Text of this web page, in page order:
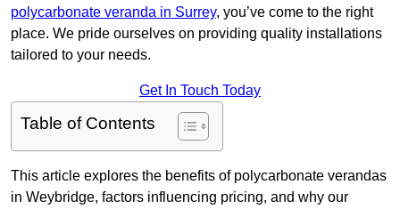
polycarbonate veranda in Surrey, you’ve come to the right
place. We pride ourselves on providing quality installations
tailored to your needs.
Get In Touch Today
Table of Contents
This article explores the benefits of polycarbonate verandas
in Weybridge, factors influencing pricing, and why our